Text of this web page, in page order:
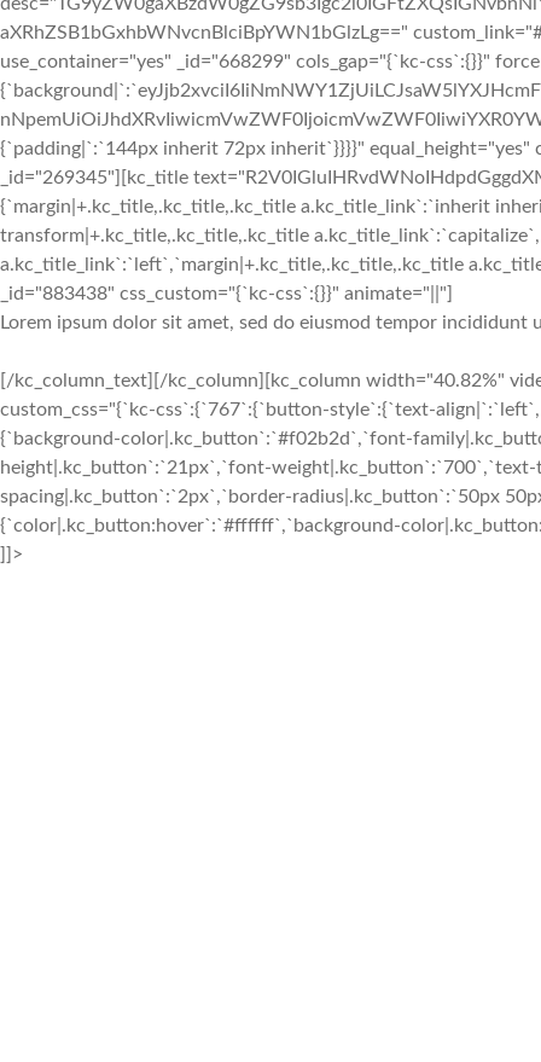
aXRhZSB1bGxhbWNvcnBlciBpYWN1bGlzLg=="
use_container="yes" _id="668299" cols_gap="{`kc-css`:{}}"
{`padding|`:`144px inherit 72px inherit`}}}}"
_id="269345"][kc_title
{`margin|+.kc_title,.kc_title,.kc_title a.kc_title_link`:`inherit
transform|+.kc_title,.kc_title,.kc_title
a.kc_title_link`:`left`,`margin|+.kc_title,.kc_title,.kc_title
_id="883438" css_custom="{`kc-css`:{}}" animate="||"]
Lorem ipsum dolor sit amet, sed do eiusmod tempor incididunt
[/kc_column_text][/kc_column][kc_column width="40.82%"
custom_css="{`kc-css`:{`767`:{`button-style`:{`text-
{`background-color|.kc_button`:`#f02b2d`,`font-
height|.kc_button`:`21px`,`font-
spacing|.kc_button`:`2px`,`border-radius|.kc_button`:`50px
{`color|.kc_button:hover`:`#ffffff`,`background-
]]>